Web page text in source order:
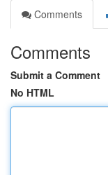
Comments
Comments
Submit a Comment
No HTML